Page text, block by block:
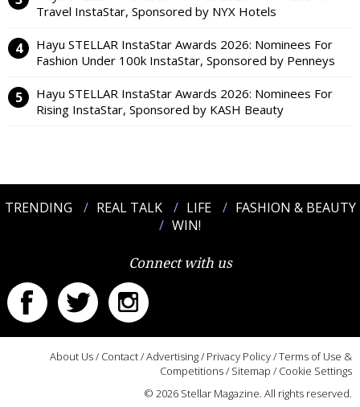
Travel InstaStar, Sponsored by NYX Hotels
Hayu STELLAR InstaStar Awards 2026: Nominees For
Fashion Under 100k InstaStar, Sponsored by Penneys
Hayu STELLAR InstaStar Awards 2026: Nominees For
Rising InstaStar, Sponsored by KASH Beauty
TRENDING REAL TALK LIFE
FASHION & BEAUTY
WIN!
Connect with us
About Us/ Contact/Advertising/ Privacy Policy/Terms of Use &
Competitions/ Sitemap / Cookie Settings
© 2026 Stellar Magazine. All rights reserved.